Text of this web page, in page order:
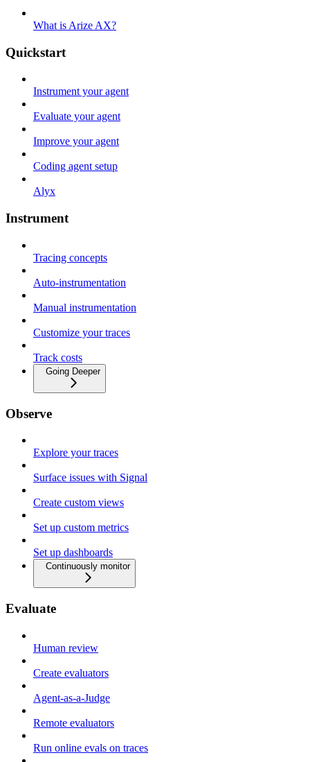
What is Arize AX?
Quickstart
Instrument your agent
Evaluate your agent
Improve your agent
Coding agent setup
Alyx
Instrument
Tracing concepts
Auto-instrumentation
Manual instrumentation
Customize your traces
Track costs
Going Deeper
Observe
Explore your traces
Surface issues with Signal
Create custom views
Set up custom metrics
Set up dashboards
Continuously monitor
Evaluate
Human review
Create evaluators
Agent-as-a-Judge
Remote evaluators
Run online evals on traces